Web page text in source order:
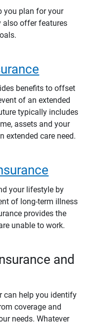
you plan for your
also offer features
benefits to offset
of an extended
typically includes
assets and your
extended care need.
your lifestyle by
of long-term illness
provides the
unable to work.
and
can help you identify
coverage and
needs. Whatever